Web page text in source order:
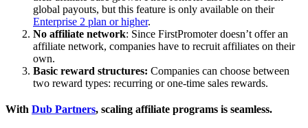
global payouts, but this feature is only available on their
Enterprise 2 plan or higher.
No affiliate network: Since FirstPromoter doesn’t offer an
affiliate network, companies have to recruit affiliates on their
own.
Basic reward structures: Companies can choose between
two reward types: recurring or one-time sales rewards.
With Dub Partners, scaling affiliate programs is seamless.